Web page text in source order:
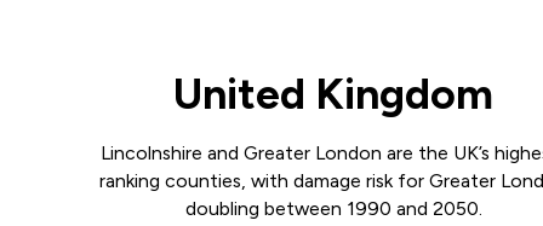
United Kingdom
Lincolnshire and Greater London are the UK’s
ranking counties, with damage risk for Greater
doubling between 1990 and 2050.